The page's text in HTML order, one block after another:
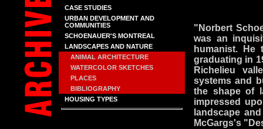
CASE STUDIES
URBAN DEVELOPMENT AND
COMMUNITIES
SCHOENAUER'S MONTREAL
LANDSCAPES AND NATURE
ANIMAL ARCHITECTURE
WATERCOLOR SKETCHES
PLACES
BIBLIOGRAPHY
HOUSING TYPES
"Norbert
was an
humanist. He
graduating in
Richelieu
systems and
the shape of
impressed
landscape
McGargs's